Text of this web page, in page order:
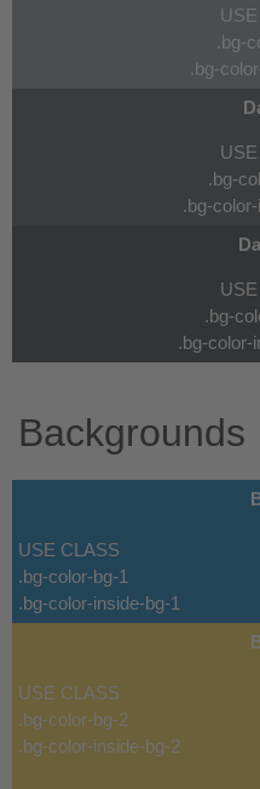
.bg-
.bg-
.bg-
.bg-
.bg-
.bg-color-
Backgrounds
USE CLASS
.bg-color-bg-1
.bg-color-inside-bg-1
USE CLASS
.bg-color-bg-2
.bg-color-inside-bg-2